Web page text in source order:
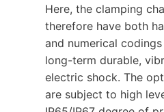
Here, the clamping
therefore have both
and numerical
long-term durable,
electric shock. The
are subject to high